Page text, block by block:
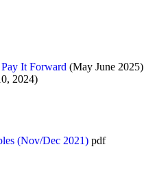
It Forward (May June 2025)
2024)
(Nov/Dec 2021) pdf